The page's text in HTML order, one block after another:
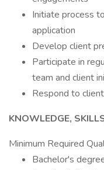
Initiate process
application
Develop client
Participate in
team and client
Respond to
KNOWLEDGE,
Minimum Required
Bachelor's